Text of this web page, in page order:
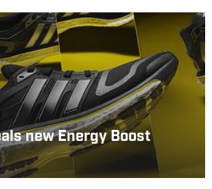
new Energy Boost